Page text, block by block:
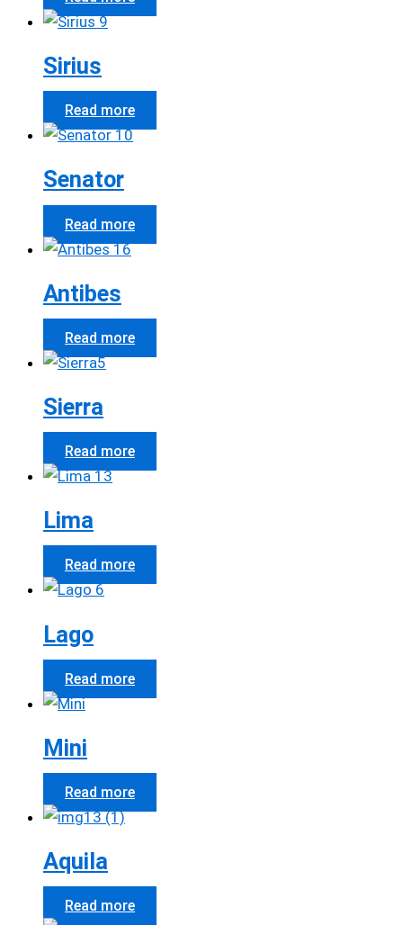
Sirius
Read more
Senator
Read more
Antibes
Read more
Sierra
Read more
Lima
Read more
Lago
Read more
Mini
Read more
Aquila
Read more